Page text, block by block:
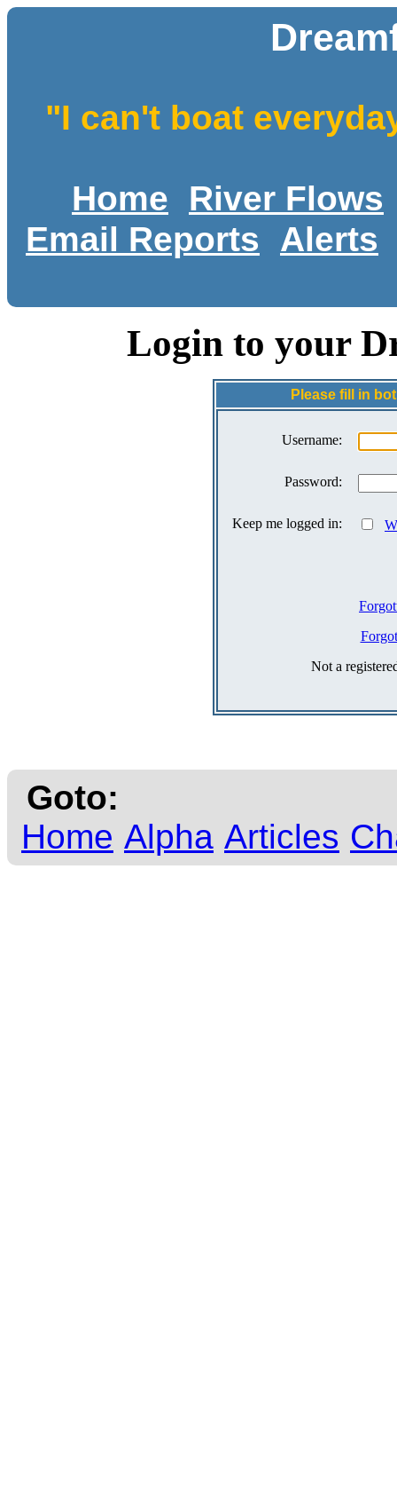
"I can't boat
Home
River Flows
Email Reports
Alerts
Login to your
Please fill in
Username:
Password:
Keep me logged in:
Not a
Goto:
Home Alpha Articles